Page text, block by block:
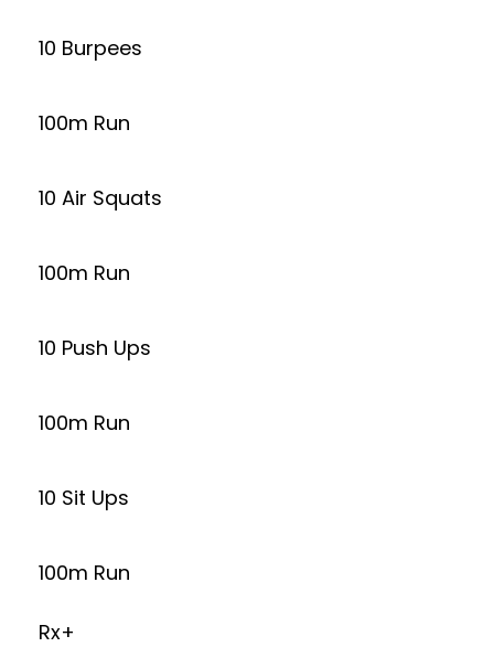
10 Burpees
100m Run
10 Air Squats
100m Run
10 Push Ups
100m Run
10 Sit Ups
100m Run
Rx+